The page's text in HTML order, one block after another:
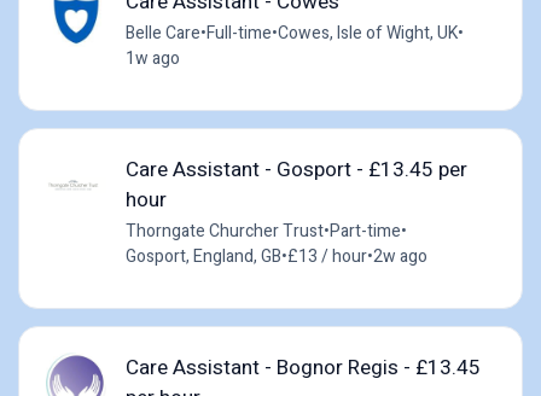
Belle Care•Full-time•Cowes, Isle of Wight, UK•
1w ago
Care Assistant - Gosport - £13.45 per
hour
Thorngate Churcher Trust•Part-time•
Gosport, England, GB•£13 / hour•2w ago
Care Assistant - Bognor Regis - £13.45